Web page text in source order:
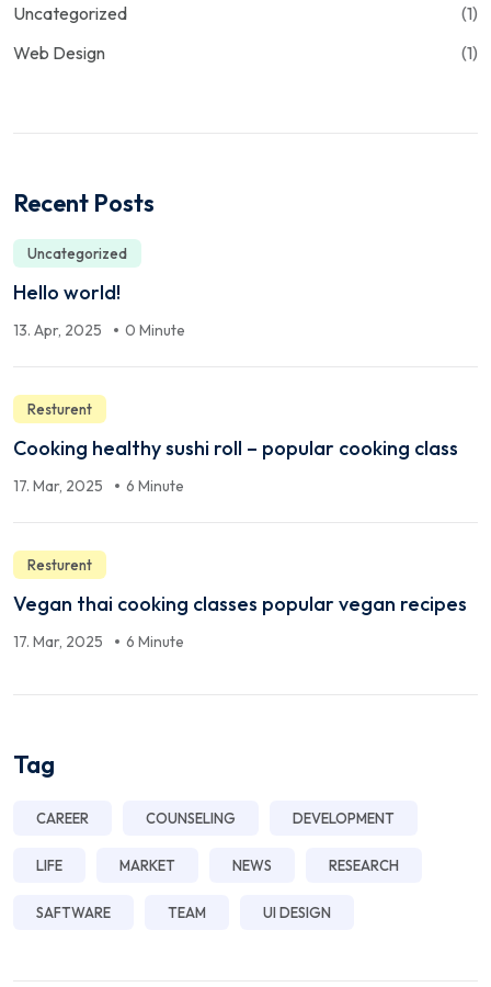
Uncategorized
(1)
Web Design
(1)
Recent Posts
Uncategorized
Hello world!
13. Apr, 2025 0 Minute
Resturent
Cooking healthy sushi roll – popular cooking class
17. Mar, 2025 6 Minute
Resturent
Vegan thai cooking classes popular vegan recipes
17. Mar, 2025 6 Minute
Tag
CAREER COUNSELING DEVELOPMENT
LIFE MARKET NEWS RESEARCH
SAFTWARE TEAM UI DESIGN